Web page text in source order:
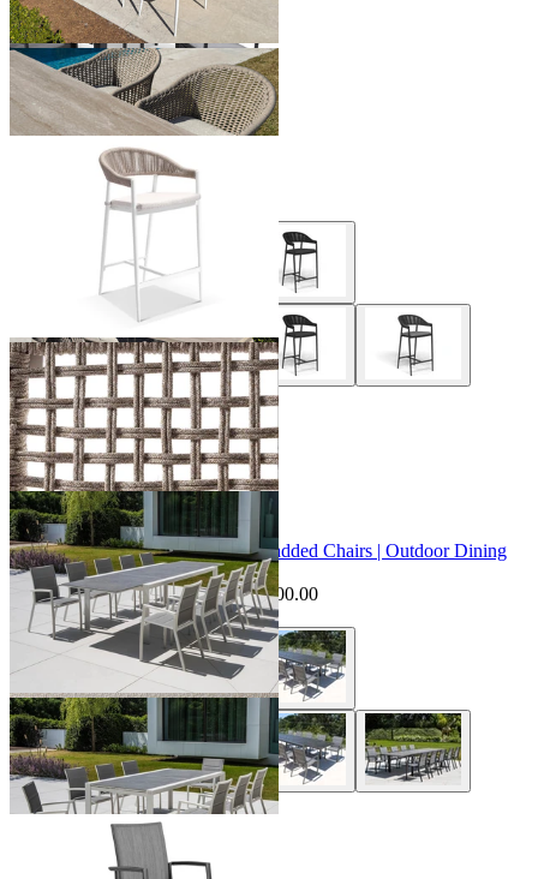
+ 1 Size
+ 1 Size
Nivala Outdoor Bar Chair
From $399.00
+ 2 Styles
Sale Options Available
Mona Extension Table & Sevilla Padded Chairs | Outdoor Dining
Setting
$7,095.00From $6,595.00Save $500.00
+ 1 Style
Sevilla Outdoor Bar Chair
From $449.00